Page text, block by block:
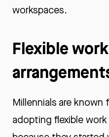
workspaces.
Flexible
Millennials are
adopting flexible